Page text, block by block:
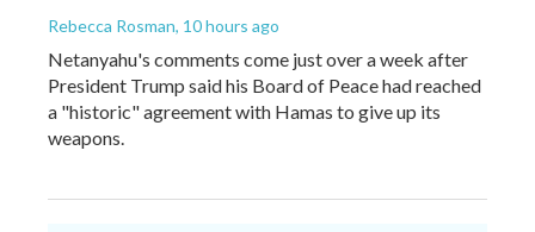
Rebecca Rosman, 10 hours ago
Netanyahu's comments come just over a week after
President Trump said his Board of Peace had reached
a "historic" agreement with Hamas to give up its
weapons.